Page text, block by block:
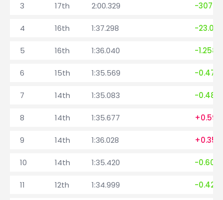
3 17th 2:00.329 -
4 16th 1:37.298 -23.031
5 16th 1:36.040 -1.258
6 15th 1:35.569 -0.471
7 14th 1:35.083 -0.486
8 14th 1:35.677 +0.594
9 14th 1:36.028 +0.351
10 14th 1:35.420 -0.608
11 12th 1:34.999 -0.421